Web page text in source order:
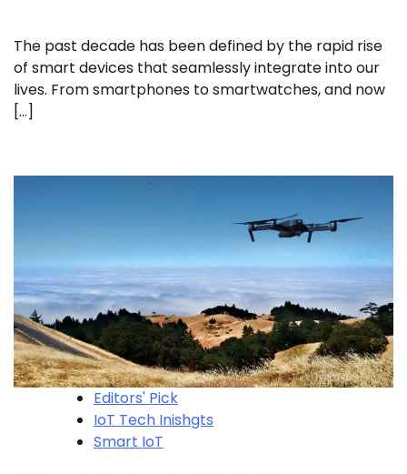
The past decade has been defined by the rapid rise
of smart devices that seamlessly integrate into our
lives. From smartphones to smartwatches, and now
[…]
Editors' Pick
IoT Tech Inishgts
Smart IoT